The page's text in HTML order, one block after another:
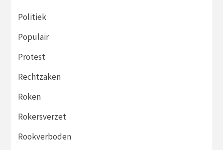
Politiek
Populair
Protest
Rechtzaken
Roken
Rokersverzet
Rookverboden